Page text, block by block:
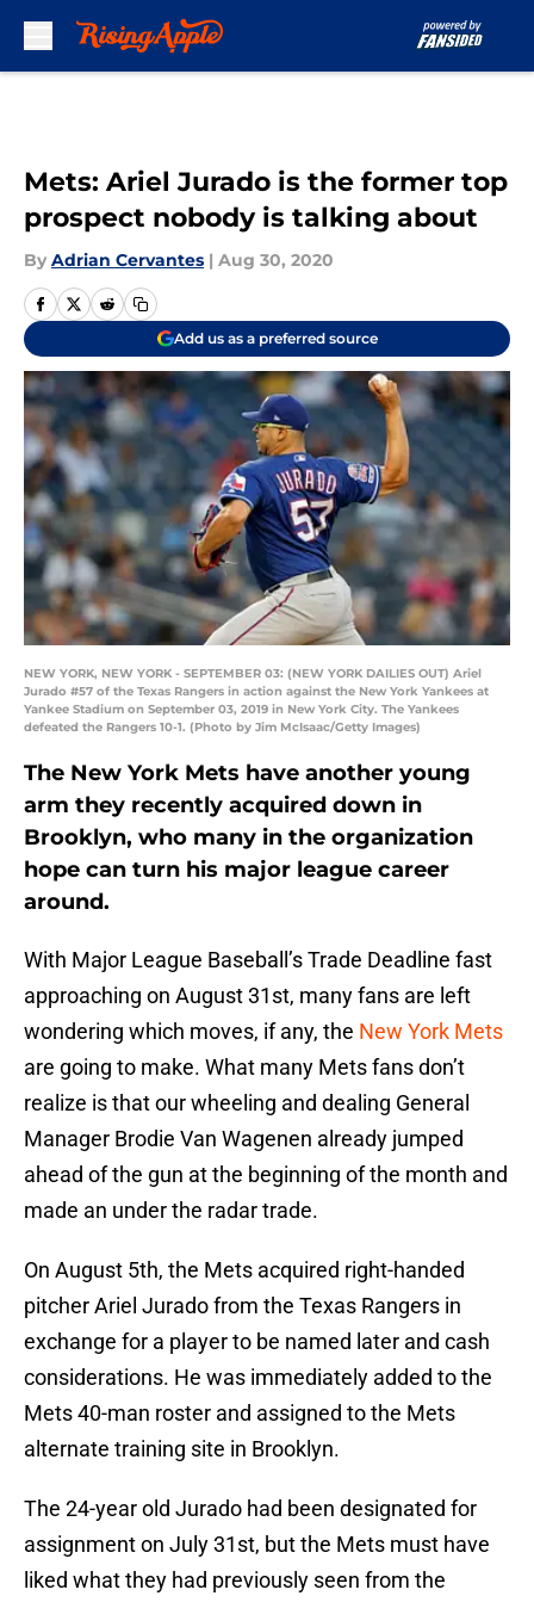
Mets: Ariel Jurado is the former top
prospect nobody is talking about
By Adrian Cervantes | Aug 30, 2020
Add us as a preferred source
NEW YORK, NEW YORK - SEPTEMBER 03: (NEW YORK DAILIES OUT) Ariel
Jurado #57 of the Texas Rangers in action against the New York Yankees at
Yankee Stadium on September 03, 2019 in New York City. The Yankees
defeated the Rangers 10-1. (Photo by Jim McIsaac/Getty Images)
The New York Mets have another young
arm they recently acquired down in
Brooklyn, who many in the organization
hope can turn his major league career
around.
With Major League Baseball’s Trade Deadline fast
approaching on August 31st, many fans are left
wondering which moves, if any, the New York Mets
are going to make. What many Mets fans don’t
realize is that our wheeling and dealing General
Manager Brodie Van Wagenen already jumped
ahead of the gun at the beginning of the month and
made an under the radar trade.
On August 5th, the Mets acquired right-handed
pitcher Ariel Jurado from the Texas Rangers in
exchange for a player to be named later and cash
considerations. He was immediately added to the
Mets 40-man roster and assigned to the Mets
alternate training site in Brooklyn.
The 24-year old Jurado had been designated for
assignment on July 31st, but the Mets must have
liked what they had previously seen from the